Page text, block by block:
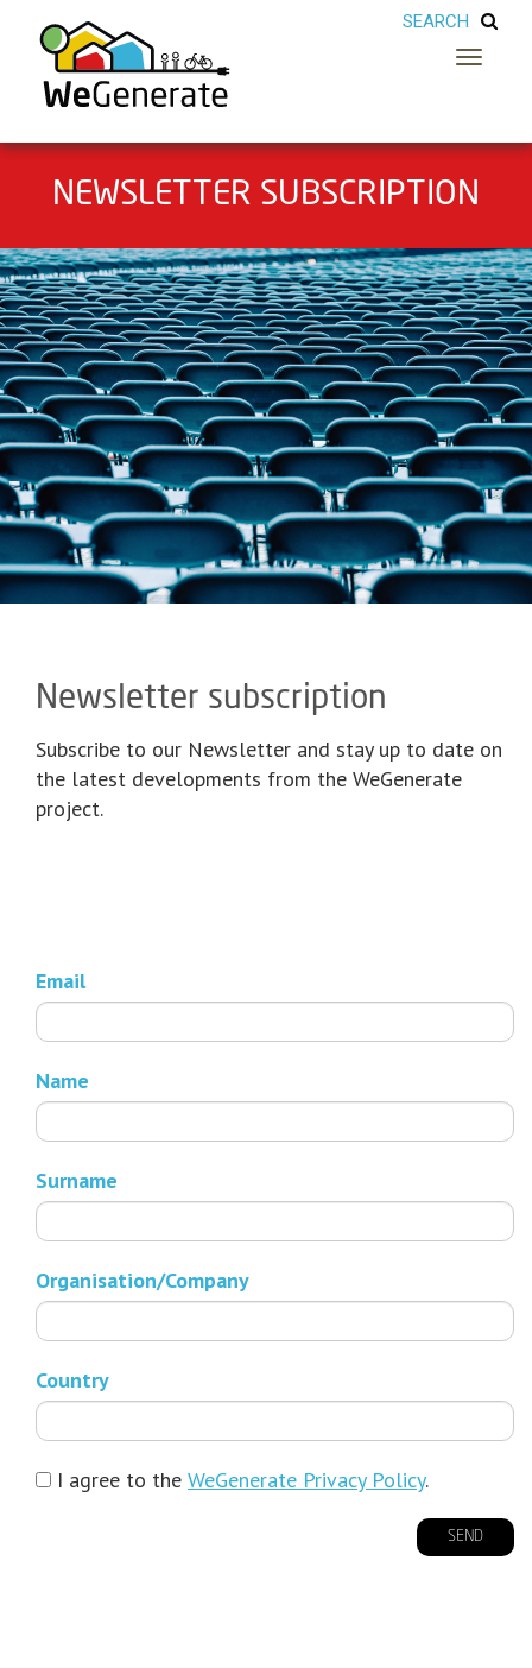
Toggle
NEWSLETTER SUBSCRIPTION
Newsletter subscription
Subscribe to our Newsletter and stay up to date on
the latest developments from the WeGenerate
project.
Email
Name
Surname
Organisation/Company
Country
I agree to the WeGenerate Privacy Policy.
SEND